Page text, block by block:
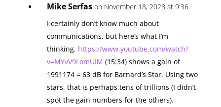
Mike Serfas on November 18, 2023 at 9:36
I certainly don’t know much about
communications, but here’s what I’m
thinking. https://www.youtube.com/watch?
v=MYvV9LomUIM (15:34) shows a gain of
1991174 = 63 dB for Barnard’s Star. Using two
stars, that is perhaps tens of trillions (I didn’t
spot the gain numbers for the others).